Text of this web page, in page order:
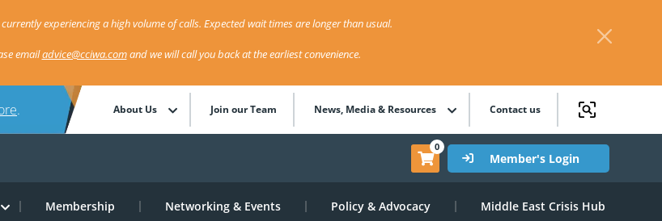
experiencing a high volume of calls. Expected wait times are longer than usual.
emailadvice@cciwa.comand we will call you back at the earliest convenience.
. About Us Join our Team News, Media & Resources Contact us
0
Member's Login
Membership Networking & Events Policy & Advocacy Middle East Crisis Hub